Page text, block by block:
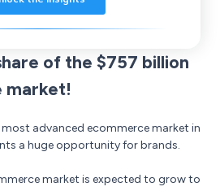
of the $757 billion
market!
advanced ecommerce market in
a huge opportunity for brands.
market is expected to grow to